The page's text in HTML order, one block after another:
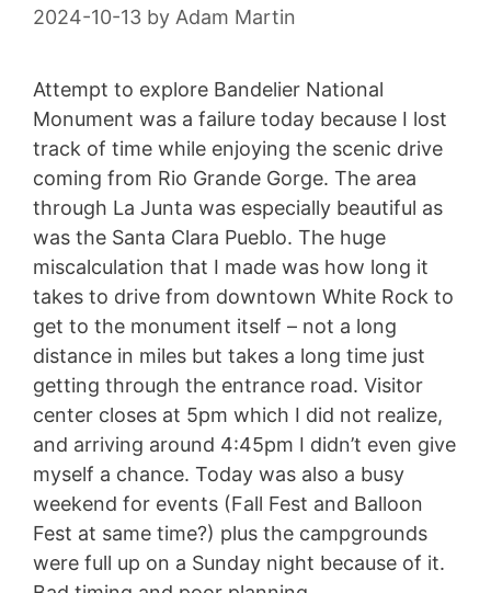
2024-10-13 by Adam Martin
Attempt to explore Bandelier National
Monument was a failure today because I lost
track of time while enjoying the scenic drive
coming from Rio Grande Gorge. The area
through La Junta was especially beautiful as
was the Santa Clara Pueblo. The huge
miscalculation that I made was how long it
takes to drive from downtown White Rock to
get to the monument itself – not a long
distance in miles but takes a long time just
getting through the entrance road. Visitor
center closes at 5pm which I did not realize,
and arriving around 4:45pm I didn’t even give
myself a chance. Today was also a busy
weekend for events (Fall Fest and Balloon
Fest at same time?) plus the campgrounds
were full up on a Sunday night because of it.